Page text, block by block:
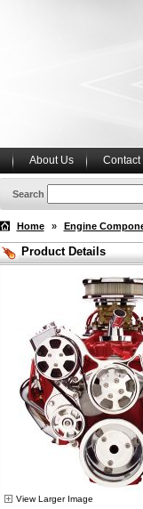
About Us Contact
Search
Home » Engine
Product Details
View Larger Image